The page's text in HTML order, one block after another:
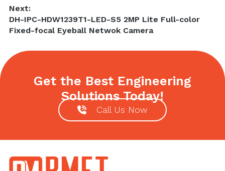
Next:
Next
post:
DH-IPC-HDW1239T1-LED-S5 2MP Lite Full-color
Fixed-focal Eyeball Netwok Camera
Get the Best Engineering
Solutions Today!
Call Us Now
Footer